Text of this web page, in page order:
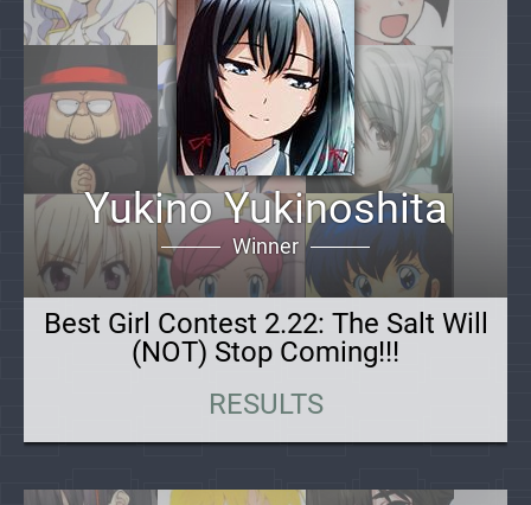
Yukino Yukinoshita
Winner
Best Girl Contest 2.22: The Salt Will
(NOT) Stop Coming!!!
RESULTS